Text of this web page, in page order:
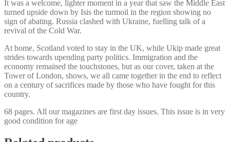
It was a welcome, lighter moment in a year that saw the Middle East
turned upside down by Isis the turmoil in the region showing no
sign of abating. Russia clashed with Ukraine, fuelling talk of a
revival of the Cold War.
At home, Scotland voted to stay in the UK, while Ukip made great
strides towards upending party politics. Immigration and the
economy remained the touchstones, but as our cover, taken at the
Tower of London, shows, we all came together in the end to reflect
on a century of sacrifices made by those who have fought for this
country.
68 pages. All our magazines are first day issues. This issue is in very
good condition for age